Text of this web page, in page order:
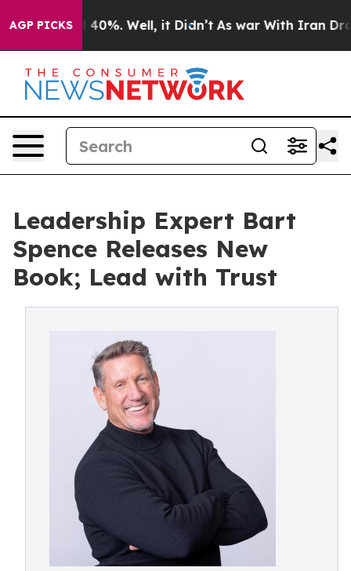
AGP PICKS
Around 40%. Well, it Didn’t As war With Iran Drove
Leadership Expert Bart
Spence Releases New
Book; Lead with Trust